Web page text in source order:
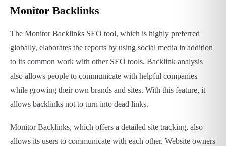
Monitor Backlinks
The Monitor Backlinks SEO tool, which is highly preferred
globally, elaborates the reports by using social media in addition
to its common work with other SEO tools. Backlink analysis
also allows people to communicate with helpful companies
while growing their own brands and sites. With this feature, it
allows backlinks not to turn into dead links.
Monitor Backlinks, which offers a detailed site tracking, also
allows its users to communicate with each other. Website owners